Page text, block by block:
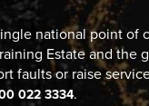
national point of
Estate and the
faults or raise
022 3334.